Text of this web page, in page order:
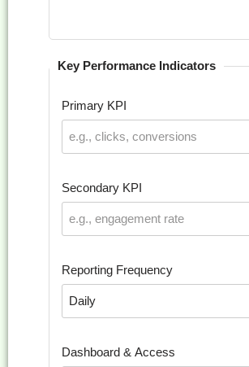
Key Performance Indicators
Primary KPI
Secondary KPI
Reporting Frequency
Dashboard & Access